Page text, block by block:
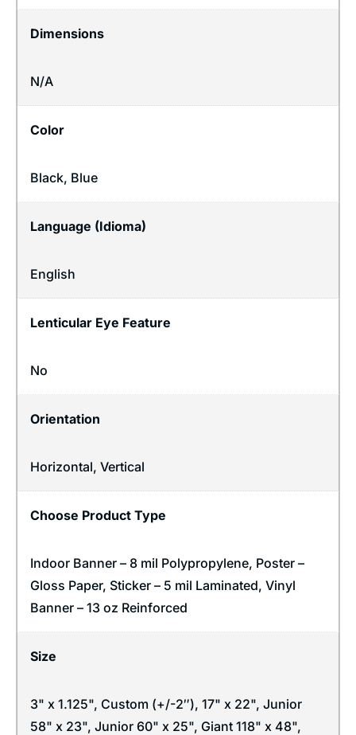
Dimensions
N/A
Color
Black, Blue
Language (Idioma)
English
Lenticular Eye Feature
No
Orientation
Horizontal, Vertical
Choose Product Type
Indoor Banner – 8 mil Polypropylene, Poster –
Gloss Paper, Sticker – 5 mil Laminated, Vinyl
Banner – 13 oz Reinforced
Size
3" x 1.125", Custom (+/-2″), 17" x 22", Junior
58" x 23", Junior 60" x 25", Giant 118" x 48",